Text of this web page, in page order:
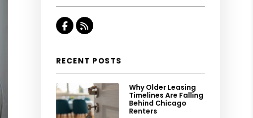
Facebook
RSS
RECENT POSTS
Why Older Leasing
Timelines Are Falling
Behind Chicago
Renters